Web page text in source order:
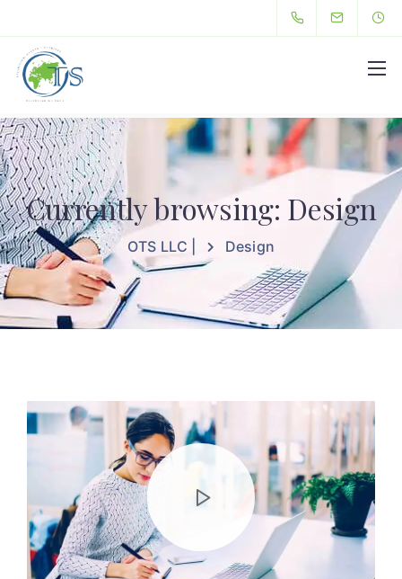
Currently browsing: Design
OTS LLC | Design